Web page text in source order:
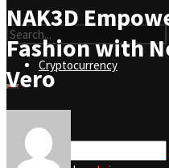
Cryptocurrency
No Result
NAK3D
Fashion with
Vero